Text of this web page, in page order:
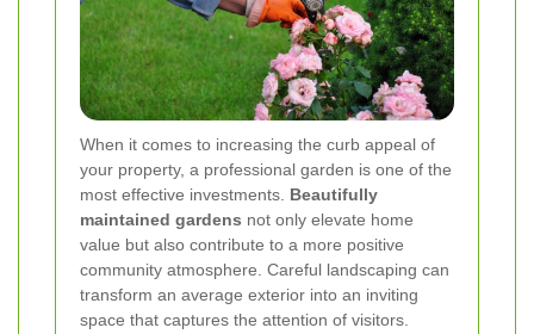
When it comes to increasing the curb appeal of
your property, a professional garden is one of the
most effective investments. Beautifully
maintained gardens not only elevate home
value but also contribute to a more positive
community atmosphere. Careful landscaping can
transform an average exterior into an inviting
space that captures the attention of visitors.